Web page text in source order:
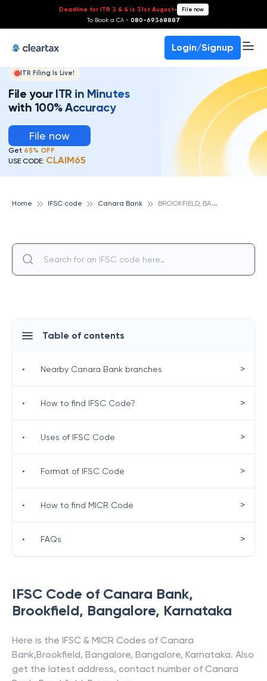
Deadline for ITR 3 & 4 is 31st August- File now
To Book a CA - 080-69368887
Login/Signup
ITR Filing Is Live!
File your ITR in Minutes
with 100% Accuracy
File now
Get 65% OFF
USE CODE: CLAIM65
Home IFSC code Canara Bank B
ROOKFIELD, BANGALORE, CANARA BANK
IFSC Code of Canara Bank,
Brookfield, Bangalore, Karnataka
Here is the IFSC & MICR Codes of Canara
Bank,Brookfield, Bangalore, Bangalore, Karnataka. Also
get the latest address, contact number of Canara
Table of contents
• Nearby Canara Bank branches >
• How to find IFSC Code? >
• Uses of IFSC Code >
• Format of IFSC Code >
• How to find MICR Code >
• FAQs >